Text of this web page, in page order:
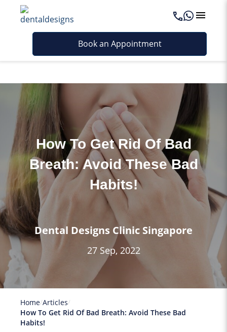
Last updated - February 25, 2026
Book an Appointment
How To Get Rid Of Bad
Breath: Avoid These Bad
Habits!
Dental Designs Clinic Singapore
27 Sep, 2022
Home Articles
How To Get Rid Of Bad Breath: Avoid These Bad
Habits!